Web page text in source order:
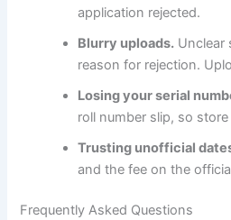
application rejected.
Blurry uploads. Unclear
reason for rejection.
Losing your serial
roll number slip, so
Trusting unofficial
and the fee on the
Frequently Asked Questions